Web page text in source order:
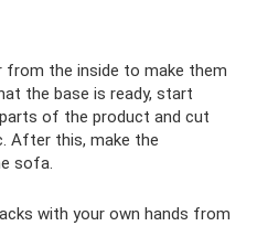
the inside to make them
the base is ready, start
of the product and cut
After this, make the
sofa.
with your own hands from